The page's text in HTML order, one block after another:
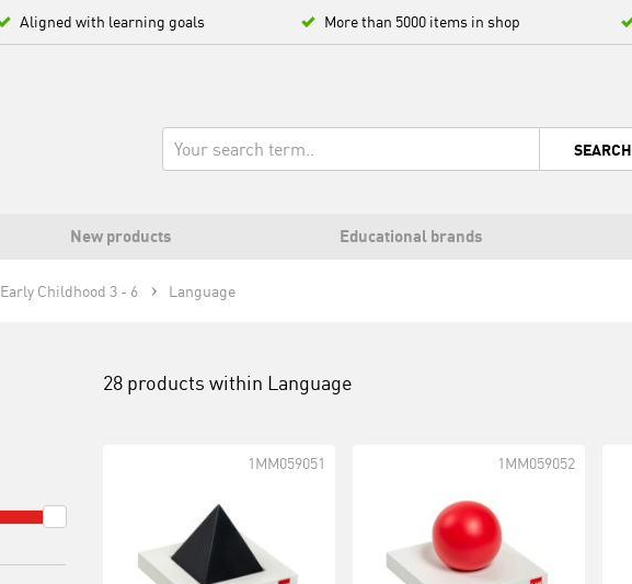
Aligned with learning goals More than 5000 items in shop
SEARCH
New products Educational brands
Early Childhood 3 - 6 Language
28 products within Language
1MM059051 1MM059052